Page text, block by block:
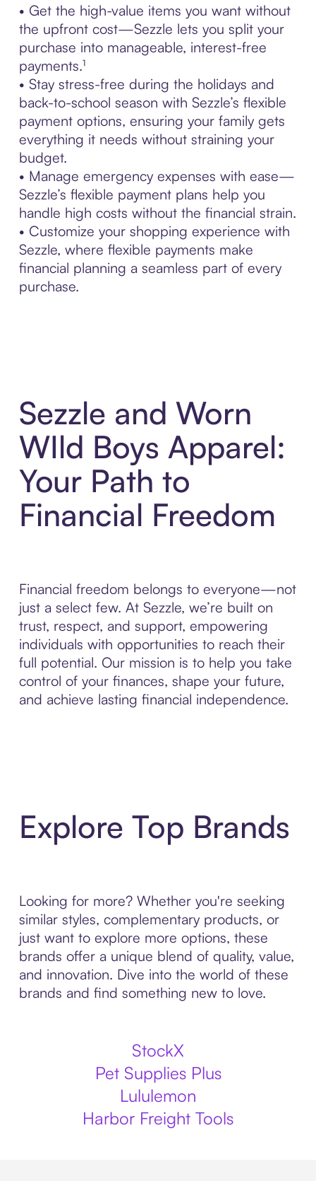
• Get the high-value items you want without
the upfront cost—Sezzle lets you split your
purchase into manageable, interest-free
payments.¹
• Stay stress-free during the holidays and
back-to-school season with Sezzle’s flexible
payment options, ensuring your family gets
everything it needs without straining your
budget.
• Manage emergency expenses with ease—
Sezzle’s flexible payment plans help you
handle high costs without the financial strain.
• Customize your shopping experience with
Sezzle, where flexible payments make
financial planning a seamless part of every
purchase.
Sezzle and Worn
WIld Boys Apparel:
Your Path to
Financial Freedom
Financial freedom belongs to everyone—not
just a select few. At Sezzle, we’re built on
trust, respect, and support, empowering
individuals with opportunities to reach their
full potential. Our mission is to help you take
control of your finances, shape your future,
and achieve lasting financial independence.
Explore Top Brands
Looking for more? Whether you're seeking
similar styles, complementary products, or
just want to explore more options, these
brands offer a unique blend of quality, value,
and innovation. Dive into the world of these
brands and find something new to love.
StockX
Pet Supplies Plus
Lululemon
Harbor Freight Tools